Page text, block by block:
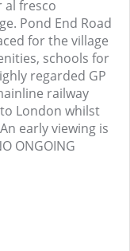
al fresco
Pond End Road
for the village
schools for
regarded GP
railway
London whilst
early viewing is
ONGOING